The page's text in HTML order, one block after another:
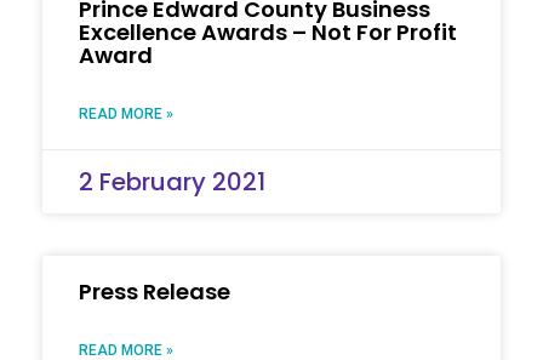
Prince Edward County Business
Excellence Awards – Not For Profit
Award
READ MORE »
2 February 2021
Press Release
READ MORE »